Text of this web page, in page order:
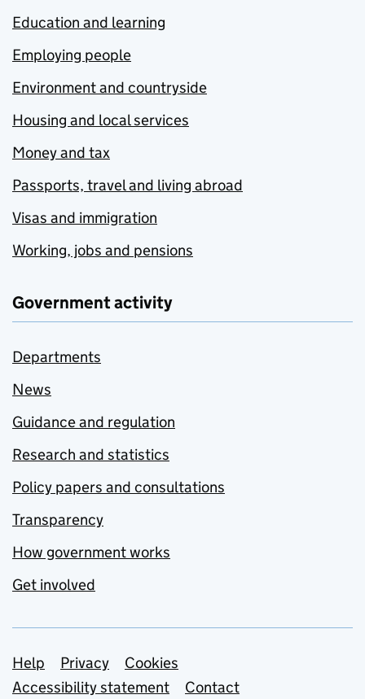
Education and learning
Employing people
Environment and countryside
Housing and local services
Money and tax
Passports, travel and living abroad
Visas and immigration
Working, jobs and pensions
Government activity
Departments
News
Guidance and regulation
Research and statistics
Policy papers and consultations
Transparency
How government works
Get involved
Support links
Help Privacy
Cookies
Accessibility statement
Contact